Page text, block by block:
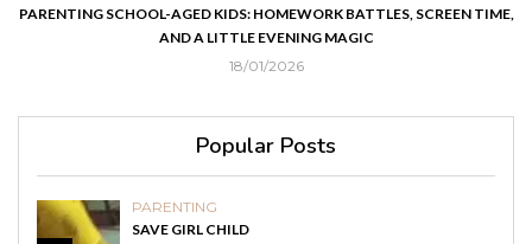
PARENTING SCHOOL-AGED KIDS: HOMEWORK BATTLES, SCREEN TIME,
AND A LITTLE EVENING MAGIC
18/01/2026
Popular Posts
PARENTING
SAVE GIRL CHILD